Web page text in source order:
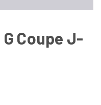
Coupe J-